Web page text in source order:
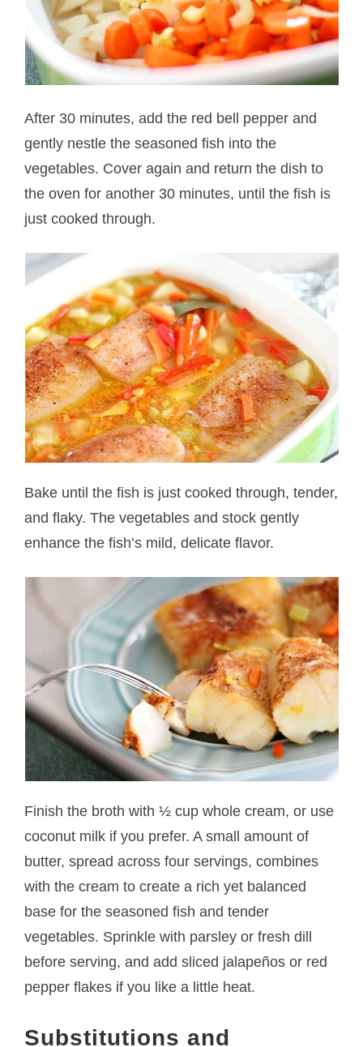
After 30 minutes, add the red bell pepper and
gently nestle the seasoned fish into the
vegetables. Cover again and return the dish to
the oven for another 30 minutes, until the fish is
just cooked through.
Bake until the fish is just cooked through, tender,
and flaky. The vegetables and stock gently
enhance the fish’s mild, delicate flavor.
Finish the broth with ½ cup whole cream, or use
coconut milk if you prefer. A small amount of
butter, spread across four servings, combines
with the cream to create a rich yet balanced
base for the seasoned fish and tender
vegetables. Sprinkle with parsley or fresh dill
before serving, and add sliced jalapeños or red
pepper flakes if you like a little heat.
Substitutions and